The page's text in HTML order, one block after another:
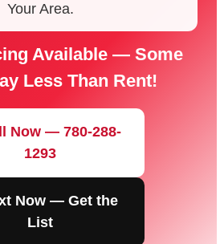
Your Area.
Available — Some
Less Than Rent!
Now — 780-288-
1293
Now — Get the
List